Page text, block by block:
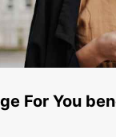
For You